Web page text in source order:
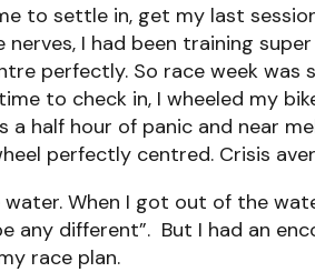
to settle in, get my last
I had been training
perfectly. So race week
to check in, I wheeled my
half hour of panic and near
perfectly centred. Crisis
When I got out of the
different”. But I had an
race plan.